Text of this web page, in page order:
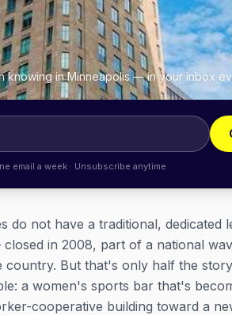
knowing in Minneapolis — in your inbox
email a week · Unsubscribe anytime
do not have a traditional, dedicated
in 2008, part of a national
But that's only half the
a women's sports bar that's
cooperative building toward a